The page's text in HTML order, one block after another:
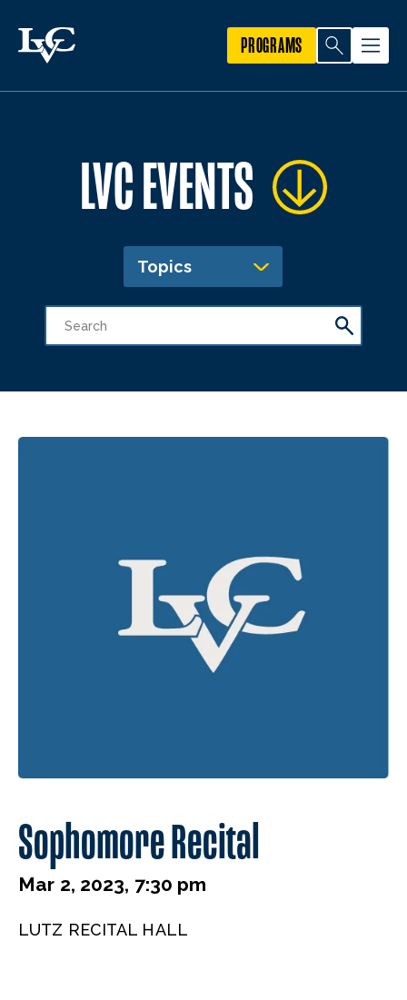
PROGRAMS
LVC EVENTS
Topics
Sophomore Recital
Mar 2, 2023, 7:30 pm
LUTZ RECITAL HALL